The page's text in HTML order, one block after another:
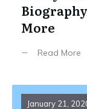
More
Read More
January 21,